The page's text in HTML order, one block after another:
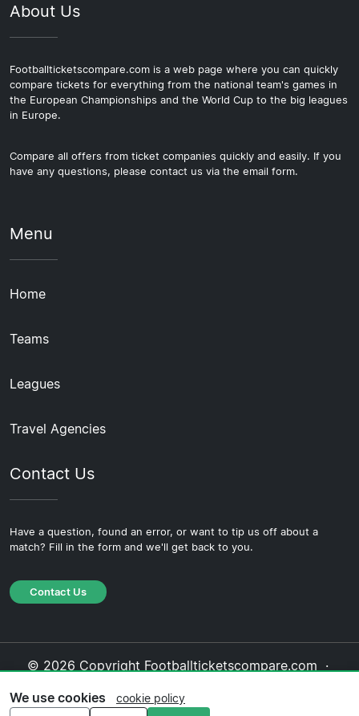
About Us
Footballticketscompare.com is a web page where you can quickly
compare tickets for everything from the national team's games in
the European Championships and the World Cup to the big leagues
in Europe.
Compare all offers from ticket companies quickly and easily. If you
have any questions, please contact us via the email form.
Menu
Home
Teams
Leagues
Travel Agencies
Contact Us
Have a question, found an error, or want to tip us off about a
match? Fill in the form and we'll get back to you.
Contact Us
© 2026 Copyright Footballticketscompare.com ·
Policy·Editorial Policy
We use cookies
cookie policy